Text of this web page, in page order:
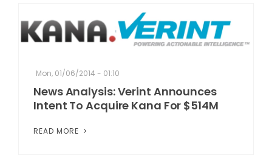
Mon, 01/06/2014 - 01:10
News Analysis: Verint Announces
Intent To Acquire Kana For $514M
READ MORE